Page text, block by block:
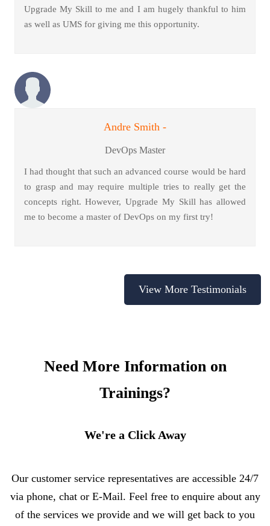
Upgrade My Skill to me and I am hugely thankful to him
as well as UMS for giving me this opportunity.
Andre Smith -
DevOps Master
I had thought that such an advanced course would be hard
to grasp and may require multiple tries to really get the
concepts right. However, Upgrade My Skill has allowed
me to become a master of DevOps on my first try!
View More Testimonials
Need More Information on
Trainings?
We're a Click Away
Our customer service representatives are accessible 24/7
via phone, chat or E-Mail. Feel free to enquire about any
of the services we provide and we will get back to you